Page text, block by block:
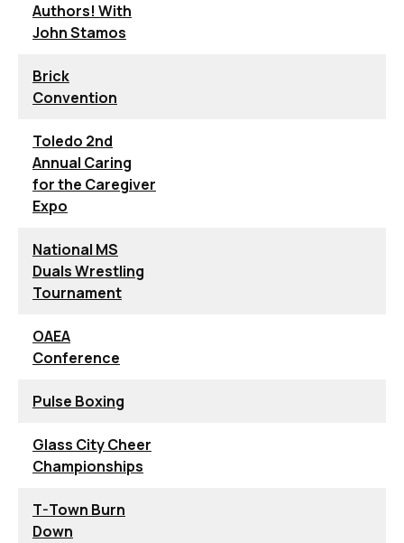
Authors! With
John Stamos
Brick
Convention
Toledo 2nd
Annual Caring
for the Caregiver
Expo
National MS
Duals Wrestling
Tournament
OAEA
Conference
Pulse Boxing
Glass City Cheer
Championships
T-Town Burn
Down